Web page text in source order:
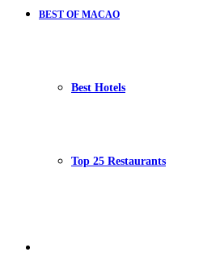
BEST OF MACAO
Best Hotels
Top 25 Restaurants